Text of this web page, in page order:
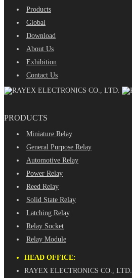
Products
Global
Download
About Us
Exhibition
Contact Us
PRODUCTS
Miniature Relay
General Purpose Relay
Automotive Relay
Power Relay
Reed Relay
Solid State Relay
Latching Relay
Relay Socket
Relay Module
HEAD OFFICE:
RAYEX ELECTRONICS CO., LTD.